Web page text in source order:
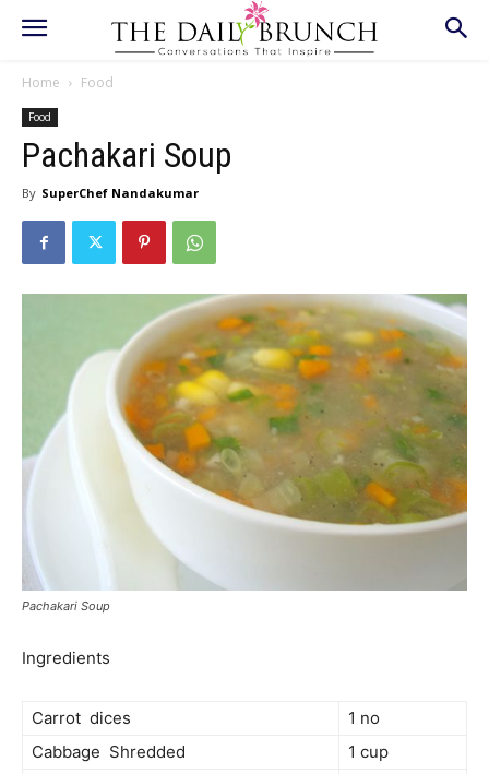
Home Food
Food
Pachakari Soup
By SuperChef Nandakumar
Pachakari Soup
Ingredients
Carrot dices
1 no
Cabbage Shredded
1 cup